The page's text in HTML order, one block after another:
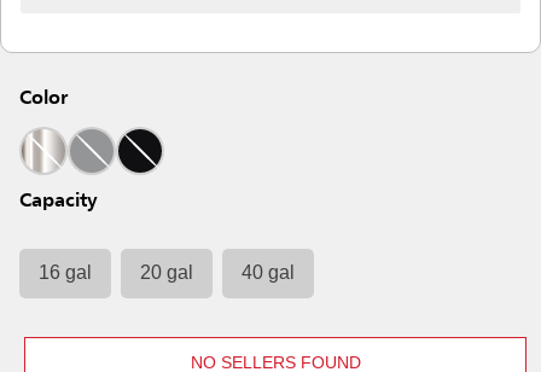
Color
Capacity
16 gal 20 gal 40 gal
NO SELLERS FOUND